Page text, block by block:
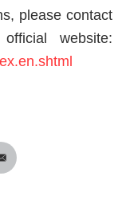
please contact
website: